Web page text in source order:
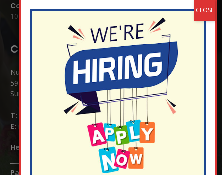
Completed Egyptian Death Masks!
10 Jul at 8:51 am
Contact Details:
Nutfield Church (C of E) Primary School
59 Mid Street, South Nutfield
Surrey RH1 4JJ
T:
01737 823239
E:
info@nutfield.surrey.sch.uk
Headteacher: Mrs Claudette Farray-Green
Parents/Carers Enquiries: